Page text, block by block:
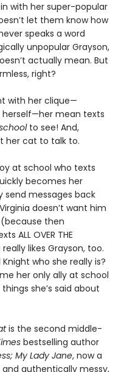
with her super-popular
let them know how
speaks a word
unpopular Grayson,
actually mean. But
right?
with her clique—
herself—her mean texts
to see! And,
her cat to talk to.
at school who texts
becomes her
messages back
doesn’t want him
then
ALL OVER THE
really likes Grayson, too.
who she really is?
her only ally at school
she’s said about
is the second middle-
bestselling author
My Lady Jane, now a
authentically messy,